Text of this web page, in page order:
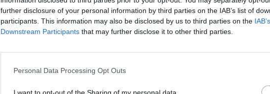
further disclosure of your personal information by third parties on the IAB’s list of
participants. This information may also be disclosed by us to third parties on the
Downstream Participants that may further disclose it to other third parties.
Personal Data Processing Opt Outs